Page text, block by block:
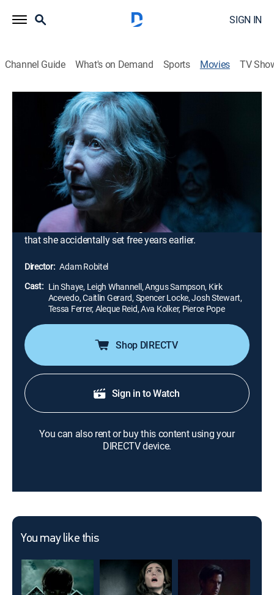
SIGN IN
Channel Guide What's on Demand Sports Movies TV
Insidious: The Last Key
1h 43m|PG-13|Horror, Thriller|HBO Max
Brilliant parapsychologist Elise Rainier receives a
disturbing phone call from a man who claims that his
house is haunted. Even more disturbing is the address
-- 413 Apple Tree Lane in Five Keys, N.M. -- the home
where Elise grew up as a child. Accompanied by her
two investigative partners, Rainier travels to Five Keys
to confront and destroy her greatest fear -- the demon
that she accidentally set free years earlier.
Director: Adam Robitel
Cast: Lin Shaye, Leigh Whannell, Angus Sampson, Kirk
Acevedo, Caitlin Gerard, Spencer Locke, Josh Stewart,
Tessa Ferrer, Aleque Reid, Ava Kolker, Pierce Pope
Shop DIRECTV
Sign in to Watch
You can also rent or buy this content using your
DIRECTV device.
You may like this